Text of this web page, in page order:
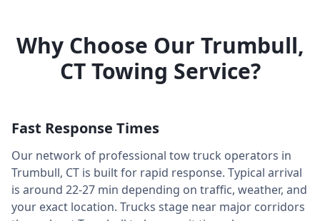
Why Choose Our Trumbull,
CTTowing Service?
Fast Response Times
Our network of professional tow truck operators in
Trumbull, CT is built for rapid response. Typical arrival
is around 22-27 min depending on traffic, weather, and
your exact location. Trucks stage near major corridors